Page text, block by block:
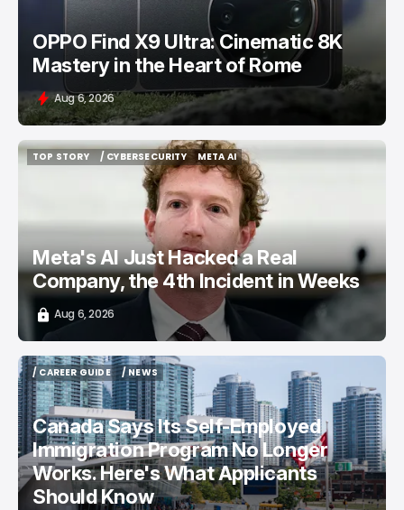
OPPO Find X9 Ultra: Cinematic 8K
Mastery in the Heart of Rome
Aug 6, 2026
TOP STORY
/ CYBERSECURITY
/ CYBERSECURITY
META AI
META AI
Meta's AI Just Hacked a Real
Company, the 4th Incident in Weeks
Aug 6, 2026
/ CAREER GUIDE
/ CAREER GUIDE
/ NEWS
/ NEWS
Canada Says Its Self-Employed
Immigration Program No Longer
Works. Here's What Applicants
Should Know